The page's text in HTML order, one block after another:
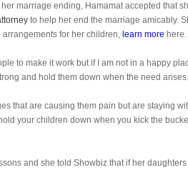
marriage ending, Hamamat accepted that
to help her end the marriage amicably.
for her children, learn more here.
to make it work but if I am not in a happy
and hold them down when the need arises.
that are causing them pain but are staying
your children down when you kick the
and she told Showbiz that if her